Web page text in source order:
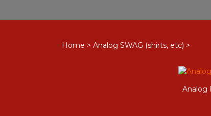
Home > Analog SWAG (shirts, etc) >
Analog